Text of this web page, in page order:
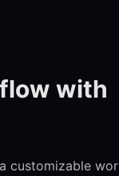
with
customizable